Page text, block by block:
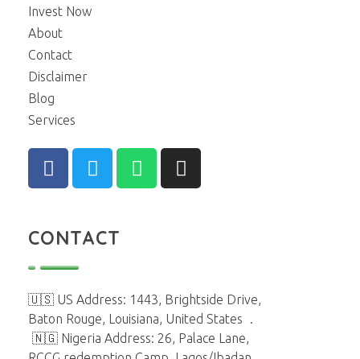
Invest Now
About
Contact
Disclaimer
Blog
Services
CONTACT
🇺🇸 US Address: 1443, Brightside Drive,
Baton Rouge, Louisiana, United States
.
🇳🇬 Nigeria Address: 26, Palace Lane,